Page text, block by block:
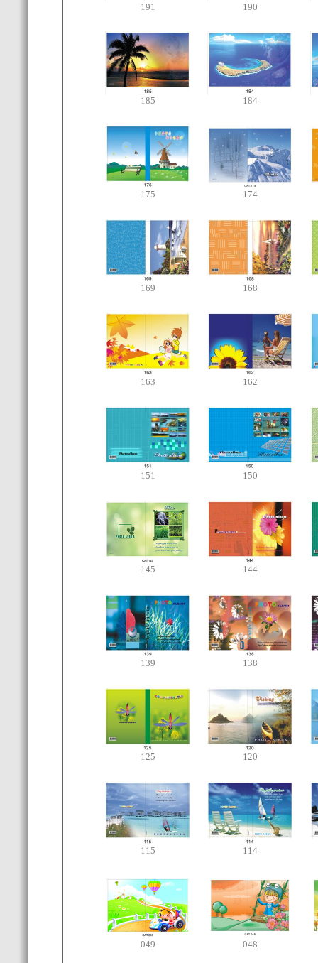
191 190
185 184
175 174
169 168
163 162
151 150
145 144
139 138
125 120
115 114
049 048